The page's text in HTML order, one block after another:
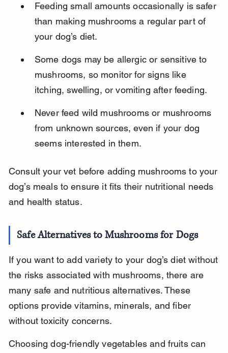
Feeding small amounts occasionally is safer
than making mushrooms a regular part of
your dog’s diet.
Some dogs may be allergic or sensitive to
mushrooms, so monitor for signs like
itching, swelling, or vomiting after feeding.
Never feed wild mushrooms or mushrooms
from unknown sources, even if your dog
seems interested in them.
Consult your vet before adding mushrooms to your
dog’s meals to ensure it fits their nutritional needs
and health status.
Safe Alternatives to Mushrooms for Dogs
If you want to add variety to your dog’s diet without
the risks associated with mushrooms, there are
many safe and nutritious alternatives. These
options provide vitamins, minerals, and fiber
without toxicity concerns.
Choosing dog-friendly vegetables and fruits can